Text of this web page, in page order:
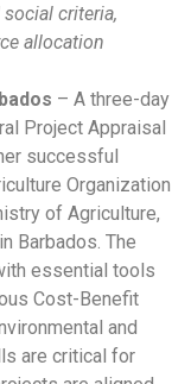
criteria,
allocation
– A three-day
Project Appraisal
successful
Organization
of Agriculture,
Barbados. The
essential tools
Cost-Benefit
and
are critical for